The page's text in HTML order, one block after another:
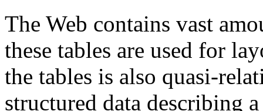
The Web contains vast
these tables are used for
the tables is also quasi-
structured data describing